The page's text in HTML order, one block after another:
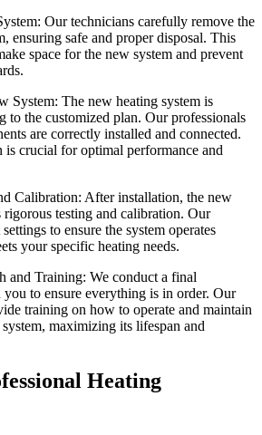
Our technicians carefully remove the
ensuring safe and proper disposal. This
space for the new system and prevent
System: The new heating system is
to the customized plan. Our professionals
are correctly installed and connected.
is crucial for optimal performance and
Calibration: After installation, the new
rigorous testing and calibration. Our
to ensure the system operates
your specific heating needs.
and Training: We conduct a final
to ensure everything is in order. Our
training on how to operate and maintain
maximizing its lifespan and
Heating